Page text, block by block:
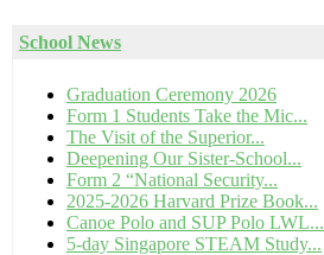
School News
Graduation Ceremony 2026
Form 1 Students Take the Mic...
The Visit of the Superior...
Deepening Our Sister-School...
Form 2 “National Security...
2025-2026 Harvard Prize Book...
Canoe Polo and SUP Polo LWL...
5-day Singapore STEAM Study...